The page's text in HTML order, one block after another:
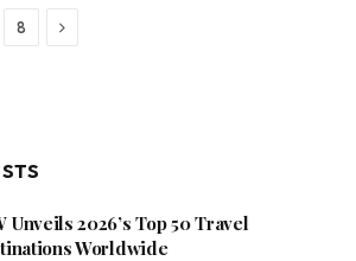
8 Next
Unveils 2026’s Top 50 Travel
Worldwide